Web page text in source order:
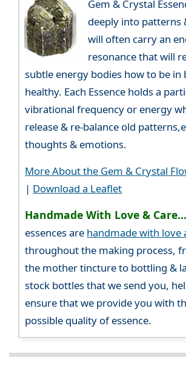
Gem & Crystal
deeply into patterns
will often carry an
resonance that will
subtle energy bodies how to be in
healthy. Each Essence holds a
vibrational frequency or energy
release & re-balance old
thoughts & emotions.
More About the Gem & Crystal
| Download a Leaflet
Handmade With Love & Care...
essences are handmade with love
throughout the making process,
the mother tincture to bottling &
stock bottles that we send you,
ensure that we provide you with
possible quality of essence.